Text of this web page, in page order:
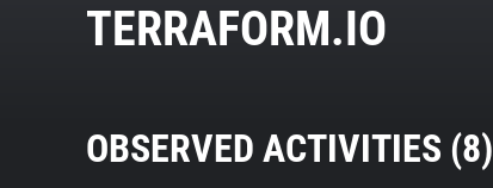
TERRAFORM.IO
OBSERVED ACTIVITIES (8)